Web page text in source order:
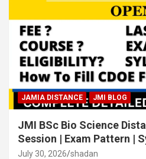
JAMIA DISTANCE JMI BLOG
JMI BSc Bio Science
Session | Exam Pattern |
July 30, 2026 shadan